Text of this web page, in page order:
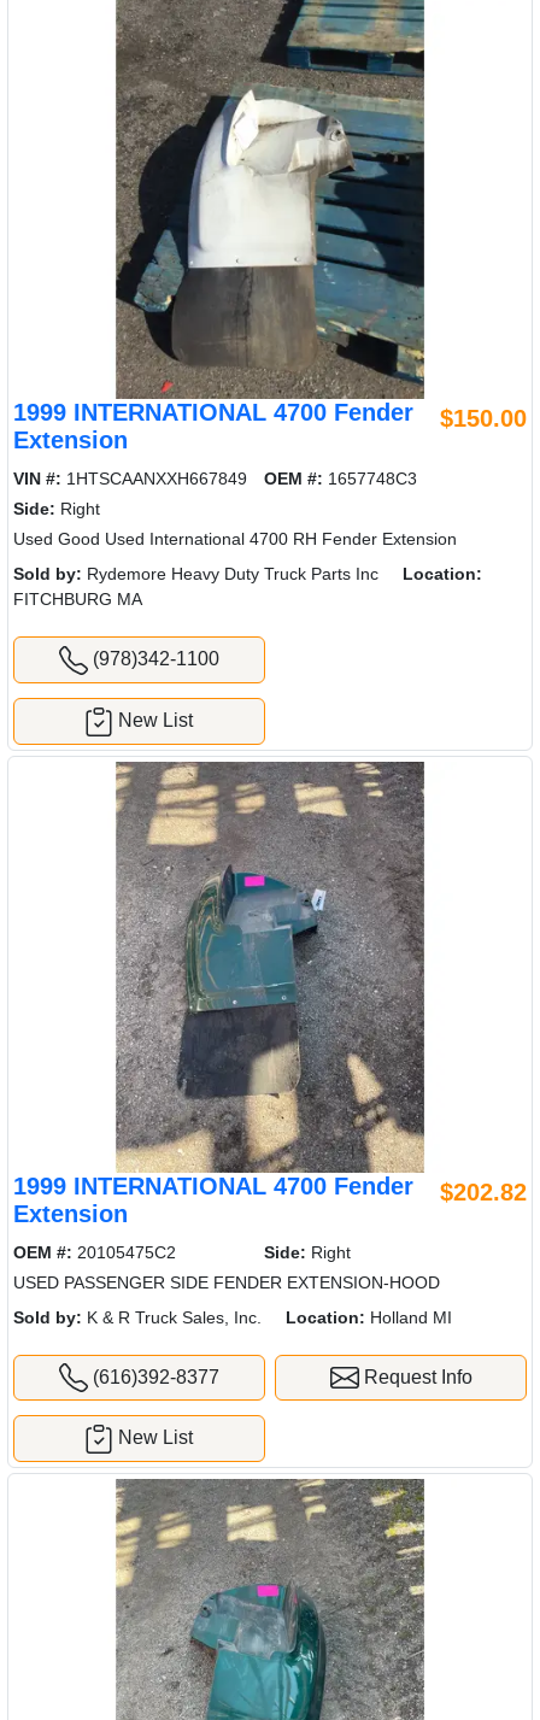
1999 INTERNATIONAL 4700 Fender
Extension
$150.00
VIN #: 1HTSCAANXXH667849 OEM #: 1657748C3
Side: Right
Used Good Used International 4700 RH Fender Extension
Sold by: Rydemore Heavy Duty Truck Parts Inc
Location:
FITCHBURG MA
(978)342-1100
New List
1999 INTERNATIONAL 4700 Fender
Extension
$202.82
OEM #: 20105475C2 Side: Right
USED PASSENGER SIDE FENDER EXTENSION-HOOD
Sold by: K & R Truck Sales, Inc. Location: Holland MI
(616)392-8377 Request Info
New List